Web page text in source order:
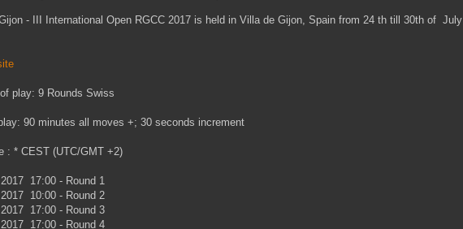
- III International Open RGCC 2017 is held in Villa de Gijon, Spain from 24 th till 30th of July
play: 9 Rounds Swiss
90 minutes all moves +; 30 seconds increment
: * CEST (UTC/GMT +2)
17:00 - Round 1
10:00 - Round 2
17:00 - Round 3
17:00 - Round 4